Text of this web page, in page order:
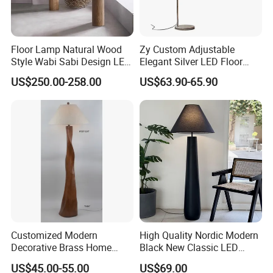
4.Delivery quickly
5.24Hours online!
FAQ
1.Are you a trading company or a
manufacturer?
We are a professional trading company
located in Ningbo, China.
2.How long is the delivery date?
Floor Lamp Natural Wood
Style Wabi Sabi Design LED
Light Source for Living
Room Bedroom Study
Decorative Lighting
US$250.00-258.00
Zy Custom Adjustable
Elegant Silver LED Floor
Lamp for Living Room Hotel
Restaurant Bar
US$63.90-65.90
Customized Modern
Decorative Brass Home
Hotel Bedroom Wood Floor
US$45.00-55.00
High Quality Nordic Modern
Black New Classic LED
Floor Lamp Wedding Parties
US$69.00